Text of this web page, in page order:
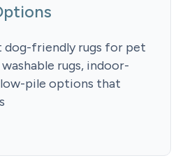
dog-friendly rugs for pet
rugs, indoor-
pile options that